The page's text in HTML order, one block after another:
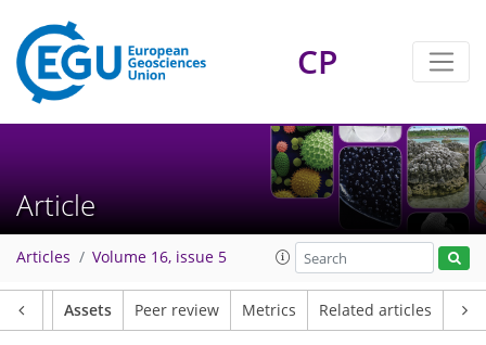
CP
Article
Articles Volume 16, issue 5
Assets Peer review Metrics Related articles